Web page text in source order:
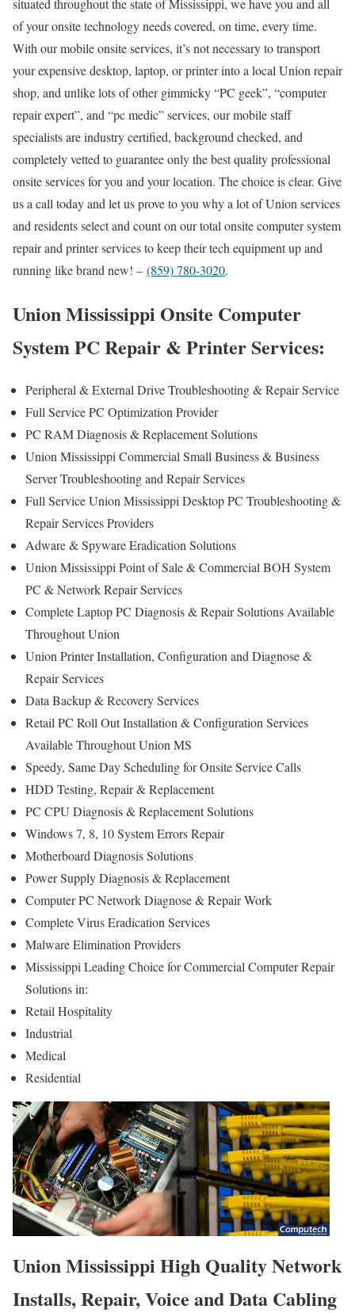
of your onsite technology needs covered, on time, every time.
With our mobile onsite services, it’s not necessary to transport
your expensive desktop, laptop, or printer into a local Union repair
shop, and unlike lots of other gimmicky “PC geek”, “computer
repair expert”, and “pc medic” services, our mobile staff
specialists are industry certified, background checked, and
completely vetted to guarantee only the best quality professional
onsite services for you and your location. The choice is clear. Give
us a call today and let us prove to you why a lot of Union services
and residents select and count on our total onsite computer system
repair and printer services to keep their tech equipment up and
running like brand new! – (859) 780-3020.
Union Mississippi Onsite Computer
System PC Repair & Printer Services:
Peripheral & External Drive Troubleshooting & Repair Service
Full Service PC Optimization Provider
PC RAM Diagnosis & Replacement Solutions
Union Mississippi Commercial Small Business & Business
Server Troubleshooting and Repair Services
Full Service Union Mississippi Desktop PC Troubleshooting &
Repair Services Providers
Adware & Spyware Eradication Solutions
Union Mississippi Point of Sale & Commercial BOH System
PC & Network Repair Services
Complete Laptop PC Diagnosis & Repair Solutions Available
Throughout Union
Union Printer Installation, Configuration and Diagnose &
Repair Services
Data Backup & Recovery Services
Retail PC Roll Out Installation & Configuration Services
Available Throughout Union MS
Speedy, Same Day Scheduling for Onsite Service Calls
HDD Testing, Repair & Replacement
PC CPU Diagnosis & Replacement Solutions
Windows 7, 8, 10 System Errors Repair
Motherboard Diagnosis Solutions
Power Supply Diagnosis & Replacement
Computer PC Network Diagnose & Repair Work
Complete Virus Eradication Services
Malware Elimination Providers
Mississippi Leading Choice for Commercial Computer Repair
Solutions in:
Retail Hospitality
Industrial
Medical
Residential
Union Mississippi High Quality Network
Installs, Repair, Voice and Data Cabling